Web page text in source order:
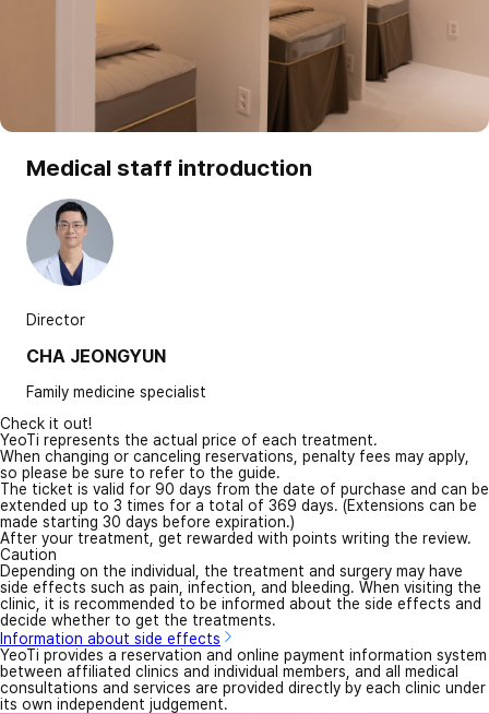
Medical staff introduction
Director
CHA JEONGYUN
Family medicine specialist
Check it out!
YeoTi represents the actual price of each treatment.
When changing or canceling reservations, penalty fees may apply,
so please be sure to refer to the guide.
The ticket is valid for 90 days from the date of purchase and can be
extended up to 3 times for a total of 369 days. (Extensions can be
made starting 30 days before expiration.)
After your treatment, get rewarded with points writing the review.
Caution
Depending on the individual, the treatment and surgery may have
side effects such as pain, infection, and bleeding. When visiting the
clinic, it is recommended to be informed about the side effects and
decide whether to get the treatments.
Information about side effects
YeoTi provides a reservation and online payment information system
between affiliated clinics and individual members, and all medical
consultations and services are provided directly by each clinic under
its own independent judgement.